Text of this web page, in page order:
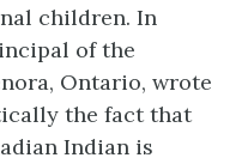
children. In
of the
Ontario, wrote
the fact that
Indian is